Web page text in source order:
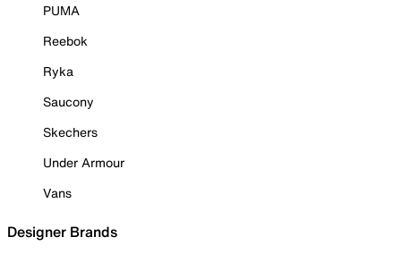
PUMA
Reebok
Ryka
Saucony
Skechers
Under Armour
Vans
Designer Brands